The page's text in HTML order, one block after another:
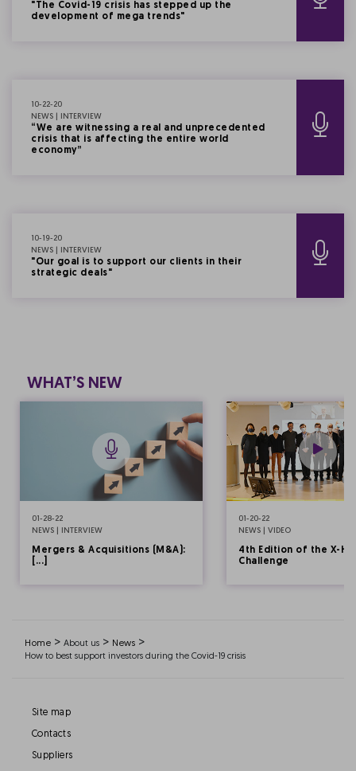
"The Covid-19 crisis has stepped up the
development of mega trends"
10-22-20
NEWS | INTERVIEW
“We are witnessing a real and unprecedented
crisis that is affecting the entire world
economy”
10-19-20
NEWS | INTERVIEW
"Our goal is to support our clients in their
strategic deals"
WHAT’S NEW
01-28-22
NEWS | INTERVIEW
Mergers & Acquisitions (M&A):
[...]
01-20-22
NEWS | VIDEO
4th Edition of the X-
Challenge
Home > About us > News >
How to best support investors during the Covid-19 crisis
Site map
Contacts
Suppliers